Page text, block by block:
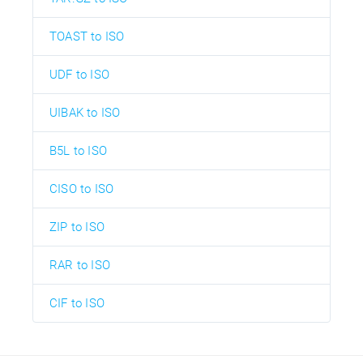
TOAST to ISO
UDF to ISO
UIBAK to ISO
B5L to ISO
CISO to ISO
ZIP to ISO
RAR to ISO
CIF to ISO